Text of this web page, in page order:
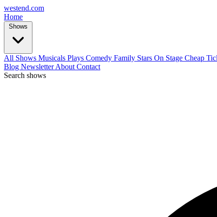
westend.com
Home
Shows
All Shows Musicals Plays Comedy Family Stars On Stage Cheap
Blog NewsletterAbout Contact
Search shows